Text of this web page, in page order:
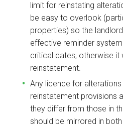
limit for reinstating
be easy to overlook
properties) so the
effective reminder
critical dates, otherwise it
reinstatement.
Any licence for
reinstatement provisions
they differ from those in
should be mirrored in